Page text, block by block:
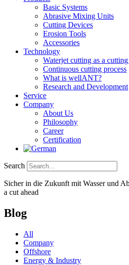
Basic Systems
Abrasive Mixing Units
Cutting Devices
Erosion Tools
Accessories
Technology
Waterjet cutting as a
Continuous cutting process
What is wellANT?
Research and Development
Service
Company
About Us
Philosophy
Career
Certification
Search
Sicher in die Zukunft mit Wasser und
a cut ahead
Blog
All
Company
Offshore
Energy & Industry